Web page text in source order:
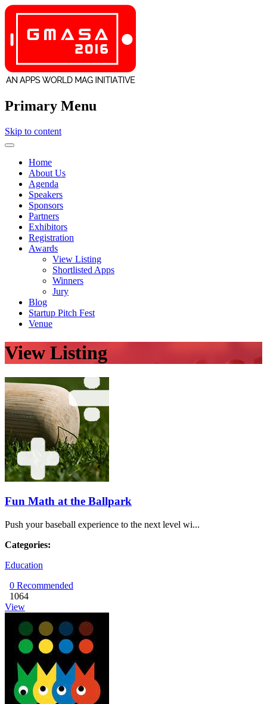
Primary Menu
Skip to content
Home
About Us
Agenda
Speakers
Sponsors
Partners
Exhibitors
Registration
Awards
View Listing
Shortlisted Apps
Winners
Jury
Blog
Startup Pitch Fest
Venue
View Listing
Fun Math at the Ballpark
Push your baseball experience to the next level wi...
Categories:
Education
0 Recommended
1064
View